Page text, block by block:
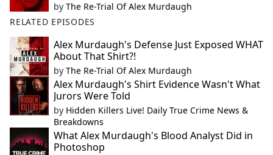
by The Re-Trial Of Alex Murdaugh
RELATED EPISODES
Alex Murdaugh's Defense Just Exposed WHAT
About That Shirt?!
by The Re-Trial Of Alex Murdaugh
Alex Murdaugh's Shirt Evidence Wasn't What
Jurors Were Told
by Hidden Killers Live! Daily True Crime News &
Breakdowns
What Alex Murdaugh's Blood Analyst Did in
Photoshop